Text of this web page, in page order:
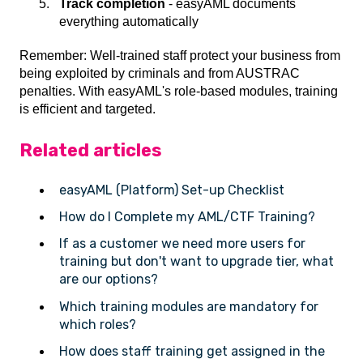
Track completion - easyAML documents
everything automatically
Remember: Well-trained staff protect your business from
being exploited by criminals and from AUSTRAC
penalties. With easyAML's role-based modules, training
is efficient and targeted.
Related articles
easyAML (Platform) Set-up Checklist
How do I Complete my AML/CTF Training?
If as a customer we need more users for
training but don't want to upgrade tier, what
are our options?
Which training modules are mandatory for
which roles?
How does staff training get assigned in the